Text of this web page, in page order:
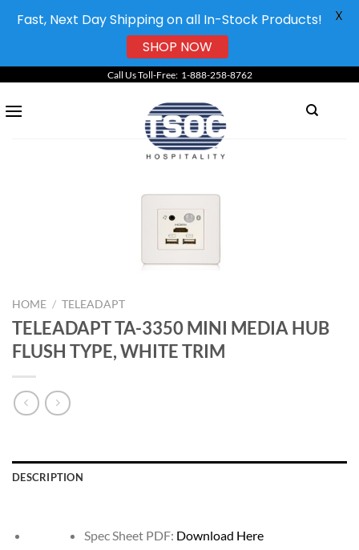
content
Call Us Toll-Free: 1-888-258-8762
HOME / TELEADAPT
TELEADAPT TA-3350 MINI MEDIA HUB
FLUSH TYPE, WHITE TRIM
DESCRIPTION
Spec Sheet PDF: Download Here
Fast, Next Day Shipping on all In-Stock Products!
SHOP NOW
X